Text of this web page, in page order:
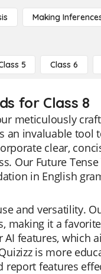
Making
5 Class 6
for Class 8
meticulously
an invaluable
clear,
Our Future
in English
and versatility.
making it a
features, which
is more
report features